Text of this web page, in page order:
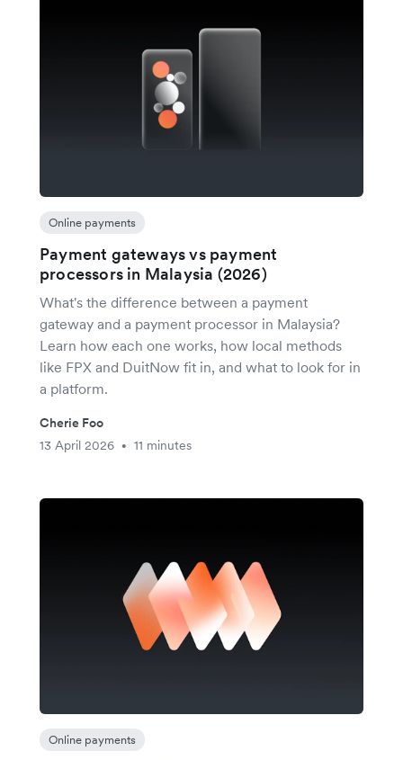
Online payments
Payment gateways vs payment
processors in Malaysia (2026)
What's the difference between a payment
gateway and a payment processor in Malaysia?
Learn how each one works, how local methods
like FPX and DuitNow fit in, and what to look for in
a platform.
Cherie Foo
13 April 2026
• 11 minutes
Online payments